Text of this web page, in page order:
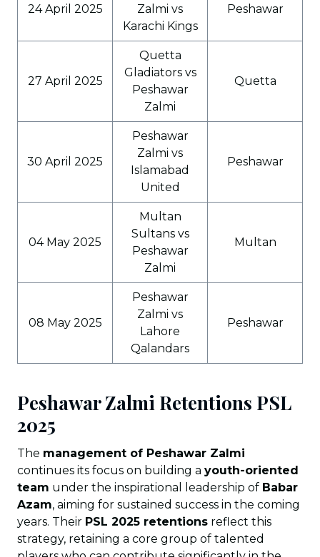
24 April 2025
Zalmi vs
Karachi Kings
Peshawar
27 April 2025
Quetta
Gladiators vs
Peshawar
Zalmi
Quetta
30 April 2025
Peshawar
Zalmi vs
Islamabad
United
Peshawar
04 May 2025
Multan
Sultans vs
Peshawar
Zalmi
Multan
08 May 2025
Peshawar
Zalmi vs
Lahore
Qalandars
Peshawar
Peshawar Zalmi Retentions PSL
2025
The management of Peshawar Zalmi
continues its focus on building a youth-oriented
team under the inspirational leadership of Babar
Azam, aiming for sustained success in the coming
years. Their PSL 2025 retentions reflect this
strategy, retaining a core group of talented